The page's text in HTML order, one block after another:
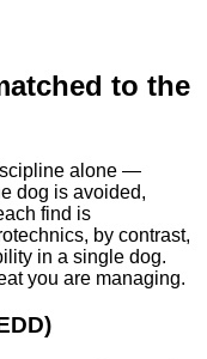
to the
alone —
dog is avoided,
find is
by contrast,
in a single dog.
you are managing.